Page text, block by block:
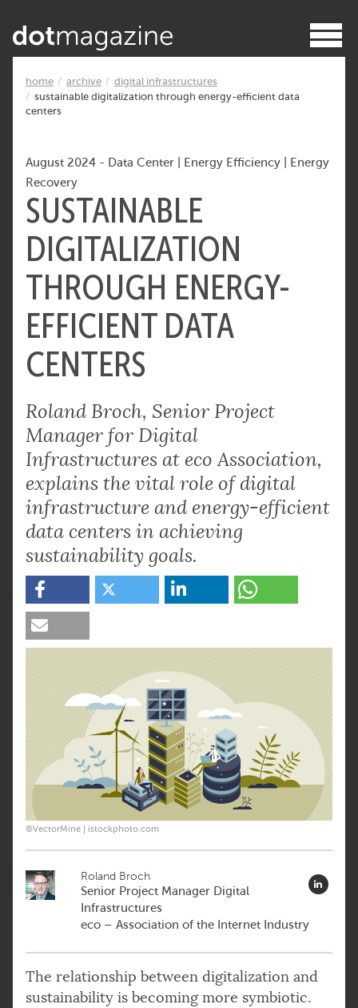
home archive
digital infrastructures
sustainable digitalization through energy-efficient data
centers
August 2024 - Data Center Energy Efficiency
Energy
Recovery
SUSTAINABLE
DIGITALIZATION
THROUGH ENERGY-
EFFICIENT DATA
CENTERS
Roland Broch, Senior Project
Manager for Digital
Infrastructures at eco Association,
explains the vital role of digital
infrastructure and energy-efficient
data centers in achieving
sustainability goals.
©VectorMine | istockphoto.com
Roland Broch
Senior Project Manager Digital
Infrastructures
eco – Association of the Internet Industry
The relationship between digitalization and
sustainability is becoming more symbiotic.